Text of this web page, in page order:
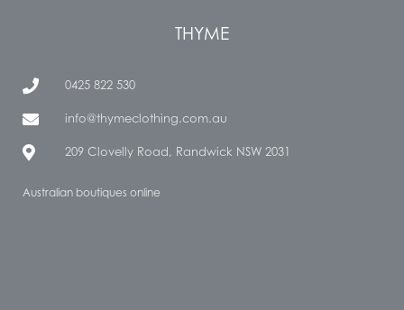
THYME
0425 822 530
info@thymeclothing.com.au
209 Clovelly Road, Randwick NSW 2031
Australian boutiques online